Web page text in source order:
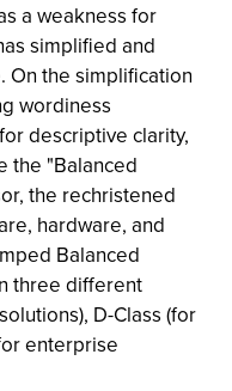
a weakness for
simplified and
On the simplification
wordiness
descriptive clarity,
the "Balanced
the rechristened
hardware, and
Balanced
three different
D-Class (for
enterprise